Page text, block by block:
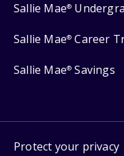
Sallie Mae®
Sallie Mae® Career
Sallie Mae® Savings
Protect your privacy